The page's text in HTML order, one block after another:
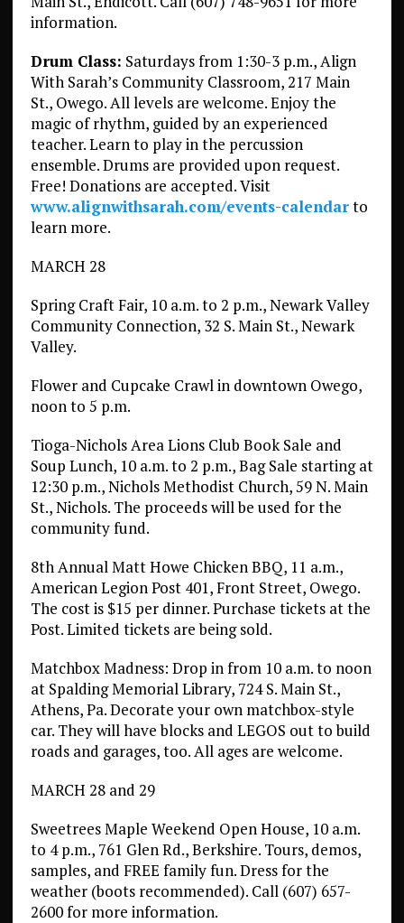
information.
Drum Class: Saturdays from 1:30-3 p.m., Align
With Sarah’s Community Classroom, 217 Main
St., Owego. All levels are welcome. Enjoy the
magic of rhythm, guided by an experienced
teacher. Learn to play in the percussion
ensemble. Drums are provided upon request.
Free! Donations are accepted. Visit
www.alignwithsarah.com/events-calendarto
learn more.
MARCH 28
Spring Craft Fair, 10 a.m. to 2 p.m., Newark Valley
Community Connection, 32 S. Main St., Newark
Valley.
Flower and Cupcake Crawl in downtown Owego,
noon to 5 p.m.
Tioga-Nichols Area Lions Club Book Sale and
Soup Lunch, 10 a.m. to 2 p.m., Bag Sale starting at
12:30 p.m., Nichols Methodist Church, 59 N. Main
St., Nichols. The proceeds will be used for the
community fund.
8th Annual Matt Howe Chicken BBQ, 11 a.m.,
American Legion Post 401, Front Street, Owego.
The cost is $15 per dinner. Purchase tickets at the
Post. Limited tickets are being sold.
Matchbox Madness: Drop in from 10 a.m. to noon
at Spalding Memorial Library, 724 S. Main St.,
Athens, Pa. Decorate your own matchbox-style
car. They will have blocks and LEGOS out to build
roads and garages, too. All ages are welcome.
MARCH 28 and 29
Sweetrees Maple Weekend Open House, 10 a.m.
to 4 p.m., 761 Glen Rd., Berkshire. Tours, demos,
samples, and FREE family fun. Dress for the
weather (boots recommended). Call (607) 657-
2600 for more information.